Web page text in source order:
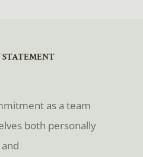
STATEMENT
as a team
both personally
and